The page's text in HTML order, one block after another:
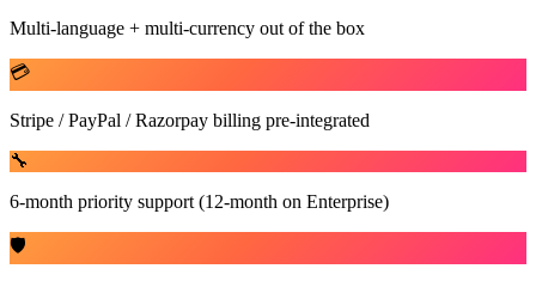
Multi-language + multi-currency out of the box
💳
Stripe / PayPal / Razorpay billing pre-integrated
🔧
6-month priority support (12-month on Enterprise)
🛡️